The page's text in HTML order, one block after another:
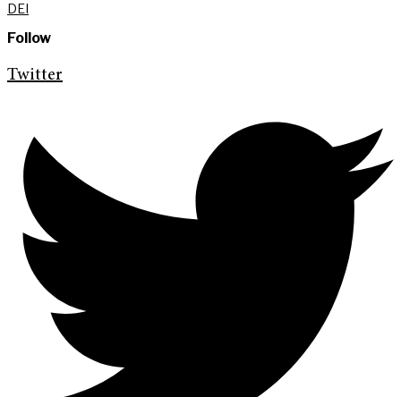
DEI
Follow
Twitter